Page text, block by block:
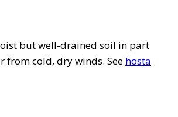
but well-drained soil in part
from cold, dry winds. See hosta